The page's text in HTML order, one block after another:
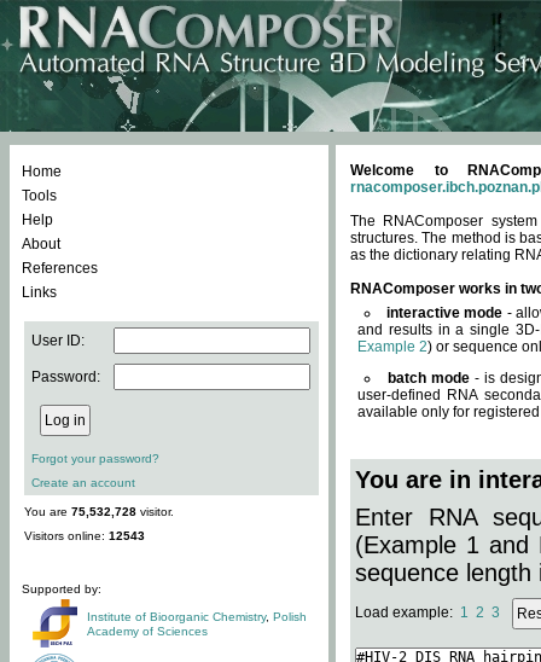
Home
Tools
Help
About
References
Links
User ID:
Password:
Forgot your password?
Create an account
You are 75,532,728 visitor.
Visitors online: 12543
Supported by:
Institute of Bioorganic Chemistry, Polish
Academy of Sciences
Welcome to
The RNAComposer
structures. The method is
as the dictionary relating
RNAComposer works in
interactive mode -
and results in a single
Example 2) or sequence
batch mode - is
user-defined RNA
available only for
You are in
Enter RNA
(Example 1 and
sequence length
Load example: 1 2 3